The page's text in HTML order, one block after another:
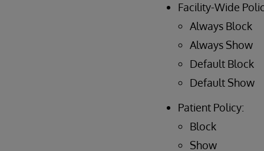
Facility-Wide
Always Block
Always Show
Default Block
Default Show
Patient Policy:
Block
Show